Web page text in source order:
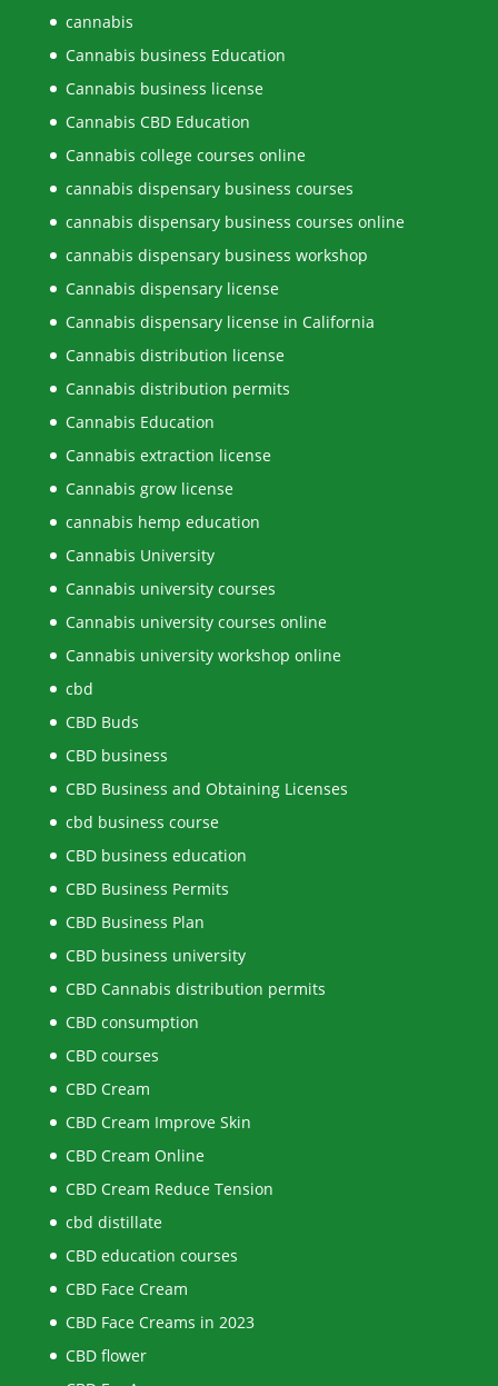
cannabis
Cannabis business Education
Cannabis business license
Cannabis CBD Education
Cannabis college courses online
cannabis dispensary business courses
cannabis dispensary business courses online
cannabis dispensary business workshop
Cannabis dispensary license
Cannabis dispensary license in California
Cannabis distribution license
Cannabis distribution permits
Cannabis Education
Cannabis extraction license
Cannabis grow license
cannabis hemp education
Cannabis University
Cannabis university courses
Cannabis university courses online
Cannabis university workshop online
cbd
CBD Buds
CBD business
CBD Business and Obtaining Licenses
cbd business course
CBD business education
CBD Business Permits
CBD Business Plan
CBD business university
CBD Cannabis distribution permits
CBD consumption
CBD courses
CBD Cream
CBD Cream Improve Skin
CBD Cream Online
CBD Cream Reduce Tension
cbd distillate
CBD education courses
CBD Face Cream
CBD Face Creams in 2023
CBD flower